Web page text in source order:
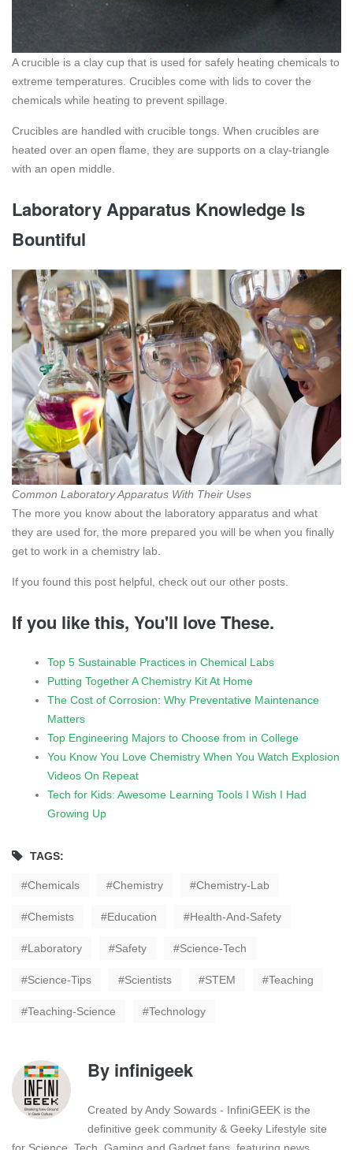
A crucible is a clay cup that is used for safely heating chemicals to
extreme temperatures. Crucibles come with lids to cover the
chemicals while heating to prevent spillage.
Crucibles are handled with crucible tongs. When crucibles are
heated over an open flame, they are supports on a clay-triangle
with an open middle.
Laboratory Apparatus Knowledge Is
Bountiful
Common Laboratory Apparatus With Their Uses
The more you know about the laboratory apparatus and what
they are used for, the more prepared you will be when you finally
get to work in a chemistry lab.
If you found this post helpful, check out our other posts.
If you like this, You'll love These.
Top 5 Sustainable Practices in Chemical Labs
Putting Together A Chemistry Kit At Home
The Cost of Corrosion: Why Preventative Maintenance
Matters
Top Engineering Majors to Choose from in College
You Know You Love Chemistry When You Watch Explosion
Videos On Repeat
Tech for Kids: Awesome Learning Tools I Wish I Had
Growing Up
TAGS:
Chemicals Chemistry Chemistry-Lab
Chemists Education Health-And-Safety
Laboratory Safety Science-Tech
Science-Tips Scientists STEM Teaching
Teaching-Science Technology
By infinigeek
Created by Andy Sowards - InfiniGEEK is the
definitive geek community & Geeky Lifestyle site
for Science, Tech, Gaming and Gadget fans, featuring news,